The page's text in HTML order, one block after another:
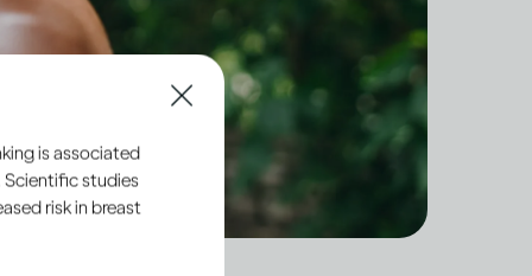
is associated
Scientific studies
risk in breast